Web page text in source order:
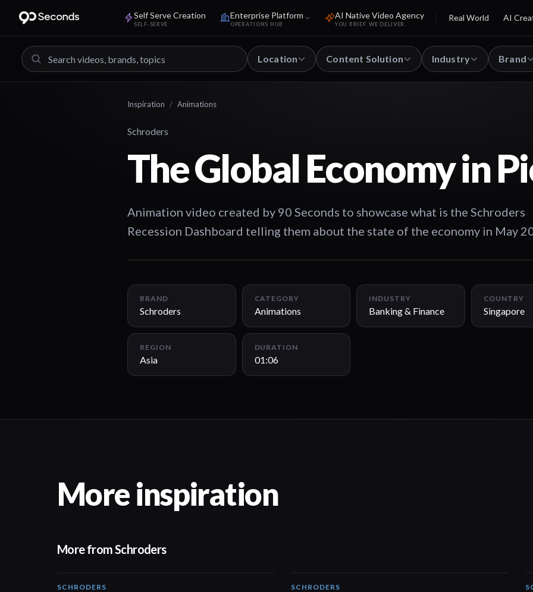
Self Serve Creation
SELF-SERVE
Enterprise Platform
OPERATIONS HUB
AI Native Video Agency
YOU BRIEF. WE DELIVER.
Real World AI
Location Content Solution Industry Brand
Inspiration / Animations
Schroders
The Global Economy in
Animation video created by 90 Seconds to showcase what is the Schroders
Recession Dashboard telling them about the state of the economy in May
BRAND
Schroders
CATEGORY
Animations
INDUSTRY
Banking & Finance
COUNTRY
Singapore
REGION
Asia
DURATION
01:06
More inspiration
More from Schroders
SCHRODERS SCHRODERS